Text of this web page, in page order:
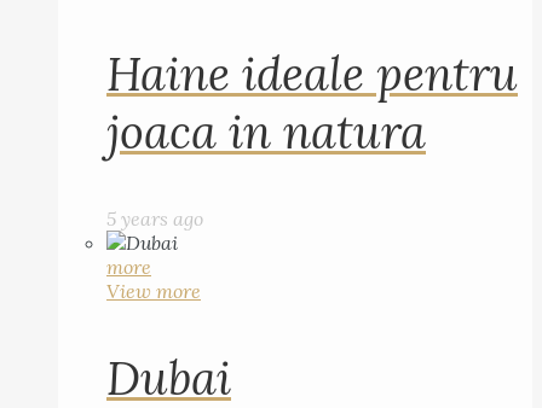
Haine ideale pentru
joaca in natura
5 years ago
more
View more
Dubai